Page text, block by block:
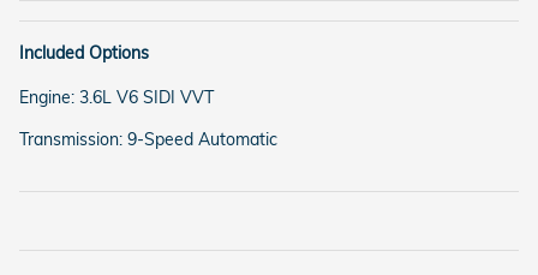
Included Options
Engine: 3.6L V6 SIDI VVT
Transmission: 9-Speed Automatic